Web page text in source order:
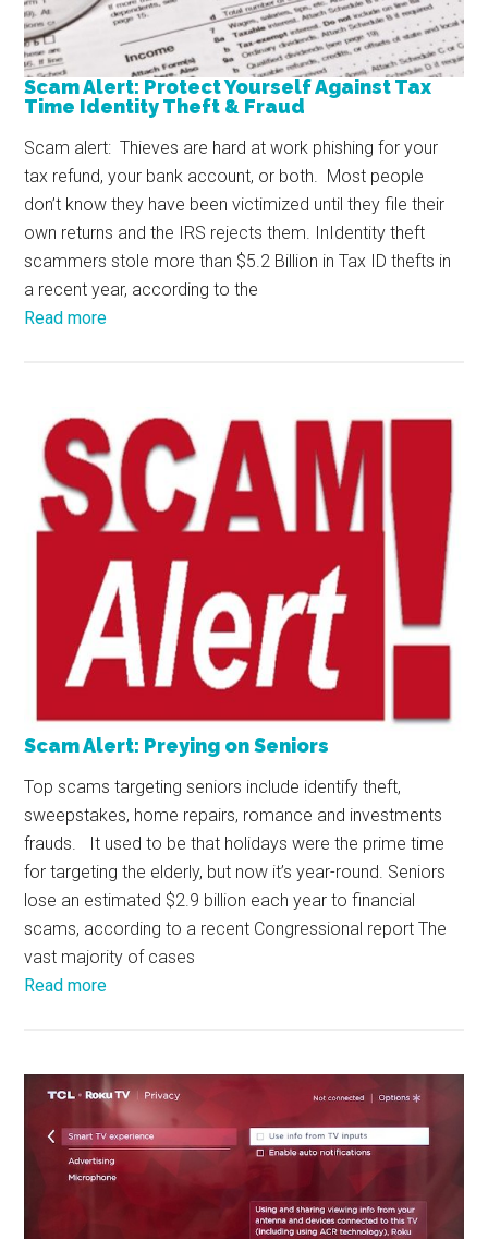
Scam Alert: Protect Yourself Against Tax
Time Identity Theft & Fraud
Scam alert: Thieves are hard at work phishing for your
tax refund, your bank account, or both. Most people
don’t know they have been victimized until they file their
own returns and the IRS rejects them. InIdentity theft
scammers stole more than $5.2 Billion in Tax ID thefts in
a recent year, according to the
Read more
Scam Alert: Preying on Seniors
Top scams targeting seniors include identify theft,
sweepstakes, home repairs, romance and investments
frauds. It used to be that holidays were the prime time
for targeting the elderly, but now it’s year-round. Seniors
lose an estimated $2.9 billion each year to financial
scams, according to a recent Congressional report The
vast majority of cases
Read more